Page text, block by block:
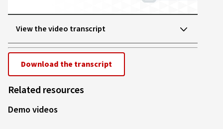
Video
View the video transcript
Download the transcript
Related resources
Demo videos